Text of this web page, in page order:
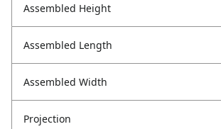
Assembled Height
Assembled Length
Assembled Width
Projection